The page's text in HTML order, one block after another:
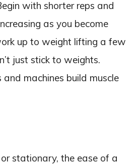
with shorter reps and
as you become
up to weight lifting a few
just stick to weights.
and machines build muscle
stationary, the ease of a